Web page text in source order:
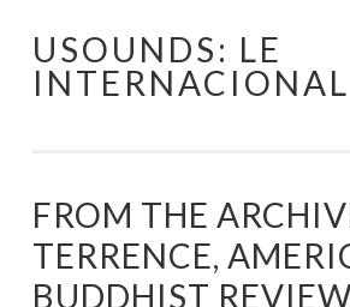
Skip
USOUNDS: LE
INTERNACIONAL
FROM THE
TERRENCE,
BUDDHIST